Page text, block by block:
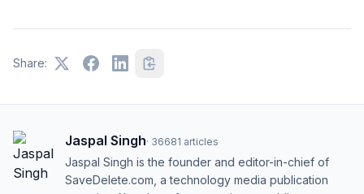
Share:
Jaspal Singh· 36681 articles
Jaspal Singh is the founder and editor-in-chief of
SaveDelete.com, a technology media publication